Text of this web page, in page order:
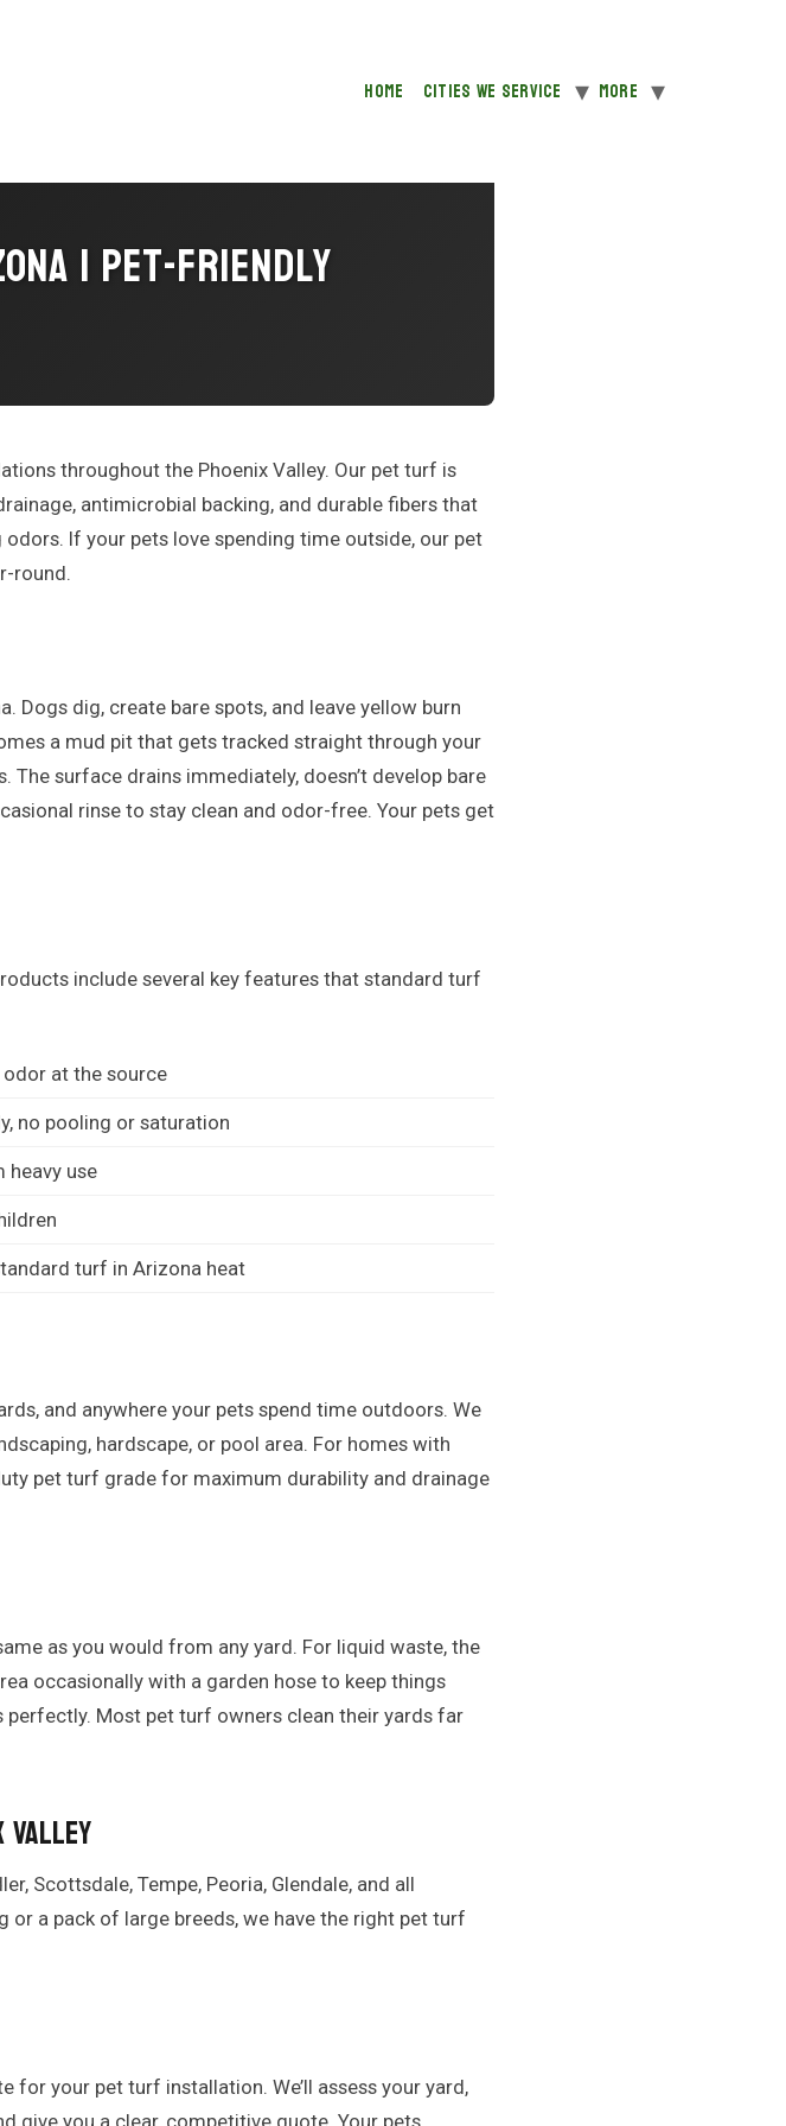
Home Cities We Service More
| Pet-Friendly
throughout the Phoenix Valley. Our pet turf is
antimicrobial backing, and durable fibers that
If your pets love spending time outside, our pet
round.
Dogs dig, create bare spots, and leave yellow burn
a mud pit that gets tracked straight through your
surface drains immediately, doesn’t develop bare
rinse to stay clean and odor-free. Your pets get
include several key features that standard turf
at the source
no pooling or saturation
heavy use
turf in Arizona heat
and anywhere your pets spend time outdoors. We
hardscape, or pool area. For homes with
pet turf grade for maximum durability and drainage
as you would from any yard. For liquid waste, the
occasionally with a garden hose to keep things
Most pet turf owners clean their yards far
Valley
Scottsdale, Tempe, Peoria, Glendale, and all
a pack of large breeds, we have the right pet turf
your pet turf installation. We’ll assess your yard,